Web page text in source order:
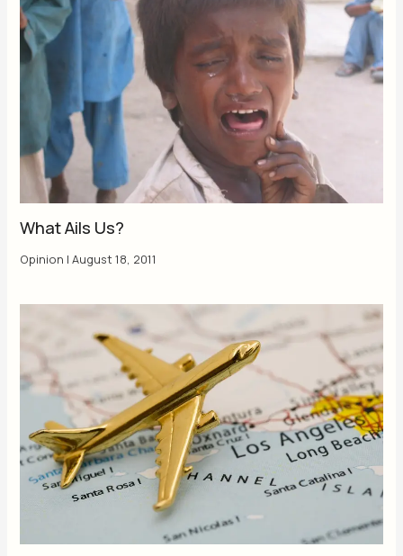
What Ails Us?
Opinion |August 18, 2011